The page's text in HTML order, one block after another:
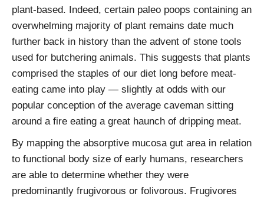
plant-based. Indeed, certain paleo poops containing an
overwhelming majority of plant remains date much
further back in history than the advent of stone tools
used for butchering animals. This suggests that plants
comprised the staples of our diet long before meat-
eating came into play — slightly at odds with our
popular conception of the average caveman sitting
around a fire eating a great haunch of dripping meat.
By mapping the absorptive mucosa gut area in relation
to functional body size of early humans, researchers
are able to determine whether they were
predominantly frugivorous or folivorous. Frugivores